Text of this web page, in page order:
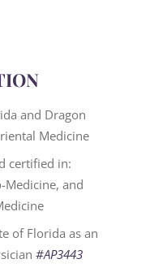
and Dragon
Medicine
certified in:
Medicine, and
of Florida as an
#AP3443